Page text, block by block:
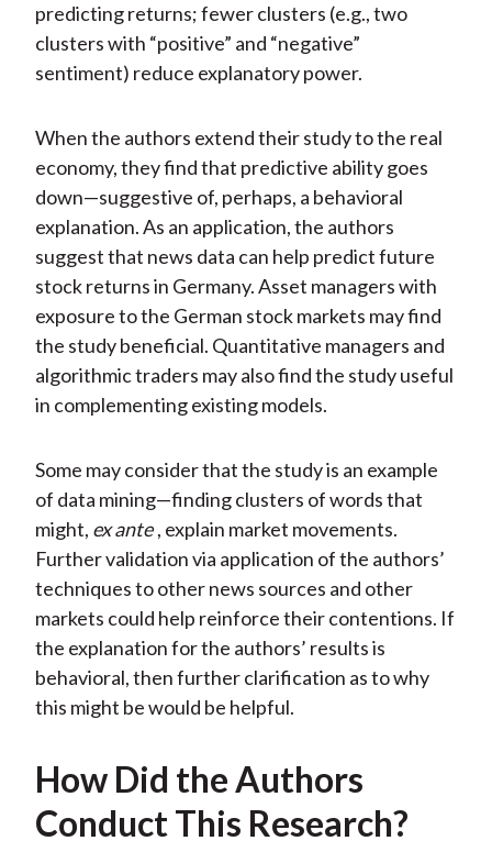
predicting returns; fewer clusters (e.g., two
clusters with “positive” and “negative”
sentiment) reduce explanatory power.
When the authors extend their study to the real
economy, they find that predictive ability goes
down—suggestive of, perhaps, a behavioral
explanation. As an application, the authors
suggest that news data can help predict future
stock returns in Germany. Asset managers with
exposure to the German stock markets may find
the study beneficial. Quantitative managers and
algorithmic traders may also find the study useful
in complementing existing models.
Some may consider that the study is an example
of data mining—finding clusters of words that
might, ex ante , explain market movements.
Further validation via application of the authors’
techniques to other news sources and other
markets could help reinforce their contentions. If
the explanation for the authors’ results is
behavioral, then further clarification as to why
this might be would be helpful.
How Did the Authors
Conduct This Research?